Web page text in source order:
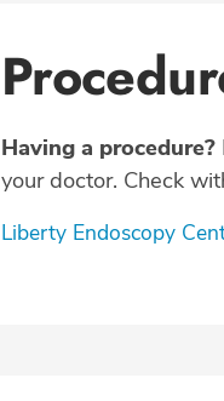
Having a procedure?
your doctor. Check
Liberty Endoscopy